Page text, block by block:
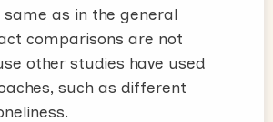
as in the general
comparisons are not
other studies have used
such as different